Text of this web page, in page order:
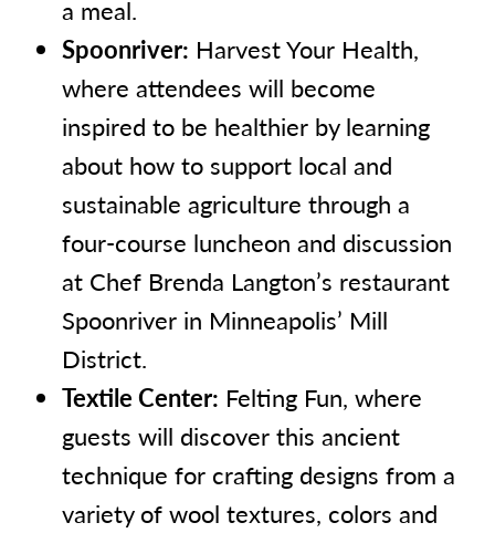
a meal.
Spoonriver: Harvest Your Health,
where attendees will become
inspired to be healthier by learning
about how to support local and
sustainable agriculture through a
four-course luncheon and discussion
at Chef Brenda Langton’s restaurant
Spoonriver in Minneapolis’ Mill
District.
Textile Center: Felting Fun, where
guests will discover this ancient
technique for crafting designs from a
variety of wool textures, colors and